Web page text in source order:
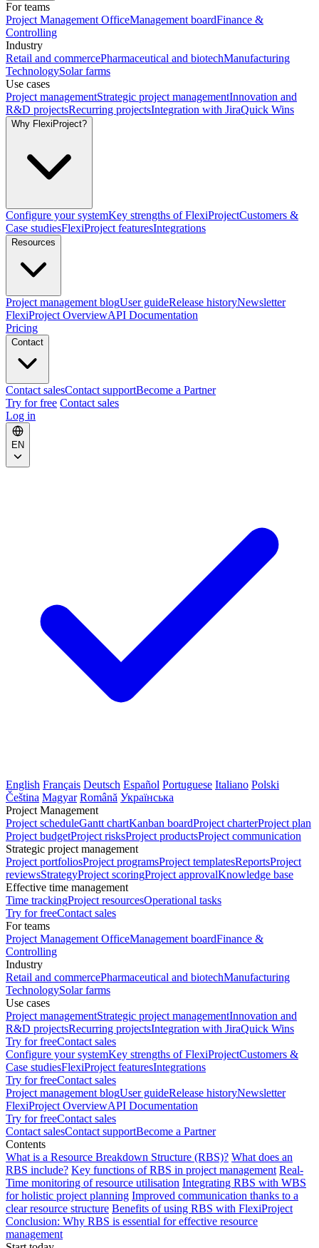
For teams
Project Management OfficeManagement boardFinance &
Controlling
Industry
Retail and commercePharmaceutical and biotechManufacturing
TechnologySolar farms
Use cases
Project managementStrategic project managementInnovation and
R&D projectsRecurring projectsIntegration with JiraQuick Wins
Why FlexiProject?
Configure your systemKey strengths of FlexiProjectCustomers &
Case studiesFlexiProject featuresIntegrations
Resources
Project management blogUser guideRelease historyNewsletter
FlexiProject OverviewAPI Documentation
Pricing
Contact
Contact salesContact supportBecome a Partner
Try for free Contact sales
Log in
EN
English Français Deutsch Español Portuguese Italiano Polski
Čeština Magyar Română Українська
Project Management
Project scheduleGantt chartKanban boardProject charterProject plan
Project budgetProject risksProject productsProject communication
Strategic project management
Project portfoliosProject programsProject templatesReportsProject
reviewsStrategyProject scoringProject approvalKnowledge base
Effective time management
Time trackingProject resourcesOperational tasks
Try for freeContact sales
For teams
Project Management OfficeManagement boardFinance &
Controlling
Industry
Retail and commercePharmaceutical and biotechManufacturing
TechnologySolar farms
Use cases
Project managementStrategic project managementInnovation and
R&D projectsRecurring projectsIntegration with JiraQuick Wins
Try for freeContact sales
Configure your systemKey strengths of FlexiProjectCustomers &
Case studiesFlexiProject featuresIntegrations
Try for freeContact sales
Project management blogUser guideRelease historyNewsletter
FlexiProject OverviewAPI Documentation
Try for freeContact sales
Contact salesContact supportBecome a Partner
Contents
What is a Resource Breakdown Structure (RBS)? What does an
RBS include? Key functions of RBS in project management Real-
Time monitoring of resource utilisation Integrating RBS with WBS
for holistic project planning Improved communication thanks to a
clear resource structure Benefits of using RBS with FlexiProject
Conclusion: Why RBS is essential for effective resource
management